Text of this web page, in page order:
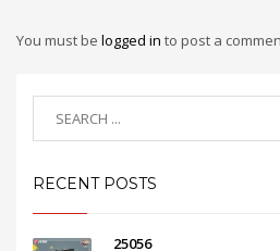
You must be logged in to post a
RECENT POSTS
25056